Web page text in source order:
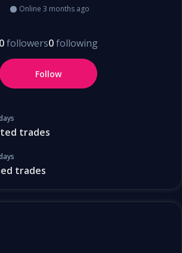
trades
trades
Online 3 months ago
0followers0following
Follow